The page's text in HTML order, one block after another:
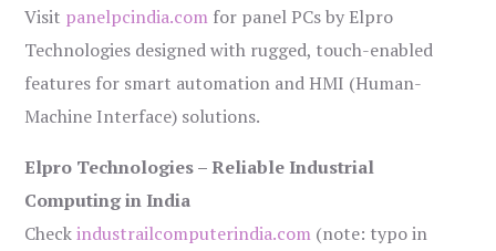
Visit panelpcindia.com for panel PCs by Elpro
Technologies designed with rugged, touch-enabled
features for smart automation and HMI (Human-
Machine Interface) solutions.
Elpro Technologies – Reliable Industrial
Computing in India
Checkindustrailcomputerindia.com (note: typo in